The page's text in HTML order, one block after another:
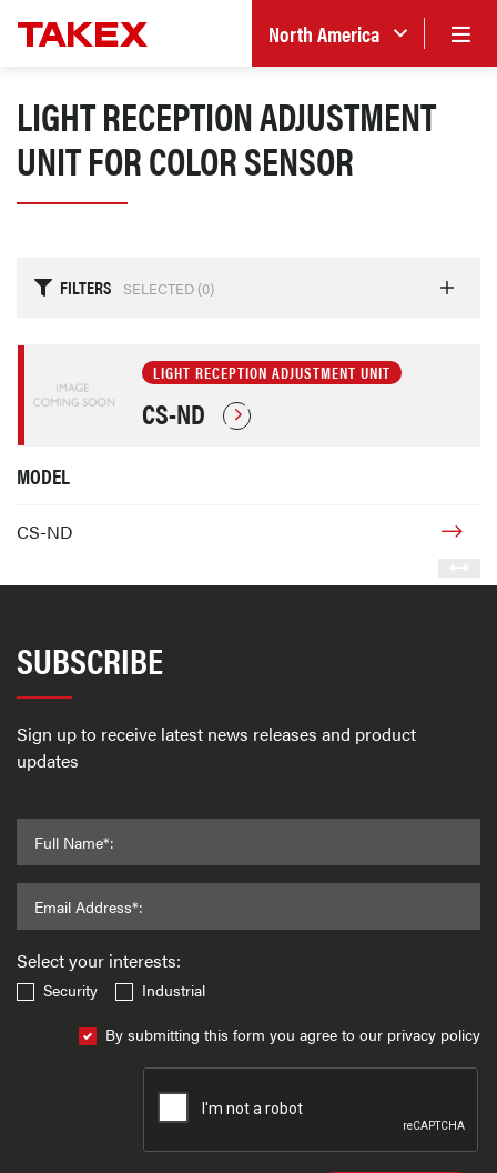
North America
LIGHT RECEPTION ADJUSTMENT
UNIT FOR COLOR SENSOR
FILTERS SELECTED (0)
LIGHT RECEPTION ADJUSTMENT UNIT
CS-ND
MODEL
CS-ND
SUBSCRIBE
Sign up to receive latest news releases and product
updates
Full Name*:
Email Address*:
Select your interests:
Security
Industrial
By submitting this form you agree to our privacy policy